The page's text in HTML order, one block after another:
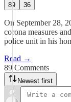
89 36
On September 28,
corona measures
police unit in his
Read →
89 Comments
Newest first